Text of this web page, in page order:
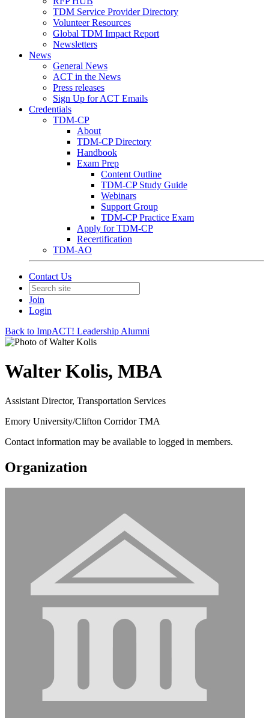
TDM Service Provider Directory
Volunteer Resources
Global TDM Impact Report
Newsletters
News
General News
ACT in the News
Press releases
Sign Up for ACT Emails
Credentials
TDM-CP
About
TDM-CP Directory
Handbook
Exam Prep
Content Outline
TDM-CP Study Guide
Webinars
Support Group
TDM-CP Practice Exam
Apply for TDM-CP
Recertification
TDM-AO
Contact Us
Join
Login
Back to ImpACT! Leadership Alumni
Walter Kolis, MBA
Assistant Director, Transportation Services
Emory University/Clifton Corridor TMA
Contact information may be available to logged in members.
Organization